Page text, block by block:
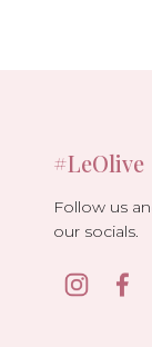
#LeOlive
Follow us
our socials.